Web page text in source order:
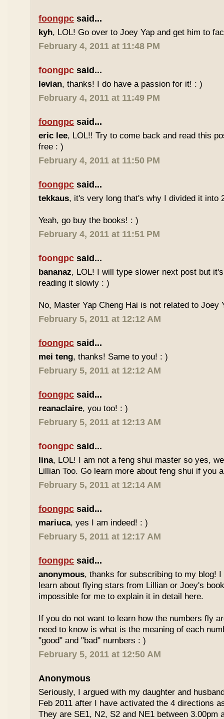
foongpc said...
kyh, LOL! Go over to Joey Yap and get him to
February 4, 2011 at 11:48 PM
foongpc said...
levian, thanks! I do have a passion for it! : )
February 4, 2011 at 11:49 PM
foongpc said...
eric lee, LOL!! Try to come back and read this
free : )
February 4, 2011 at 11:50 PM
foongpc said...
tekkaus, it's very long that's why I divided it into
Yeah, go buy the books! : )
February 4, 2011 at 11:51 PM
foongpc said...
bananaz, LOL! I will type slower next post but
reading it slowly : )
No, Master Yap Cheng Hai is not related to Joey
February 5, 2011 at 12:12 AM
foongpc said...
mei teng, thanks! Same to you! : )
February 5, 2011 at 12:12 AM
foongpc said...
reanaclaire, you too! : )
February 5, 2011 at 12:13 AM
foongpc said...
lina, LOL! I am not a feng shui master so yes,
Lillian Too. Go learn more about feng shui if you
February 5, 2011 at 12:14 AM
foongpc said...
mariuca, yes I am indeed! : )
February 5, 2011 at 12:17 AM
foongpc said...
anonymous, thanks for subscribing to my blog!
learn about flying stars from Lillian or Joey's
impossible for me to explain it in detail here.
If you do not want to learn how the numbers fly
need to know is what is the meaning of each
"good" and "bad" numbers : )
February 5, 2011 at 12:50 AM
Anonymous
Seriously, I argued with my daughter and
Feb 2011 after I have activated the 4 directions
They are SE1, N2, S2 and NE1 between 3.00pm